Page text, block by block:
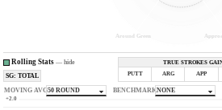
Around Green
Rolling Stats— hide
SG: TOTAL
TRUE STROKES
PUTT
ARG APP
MOVING AVG50 ROUND BENCHMARKNONE
+2.0